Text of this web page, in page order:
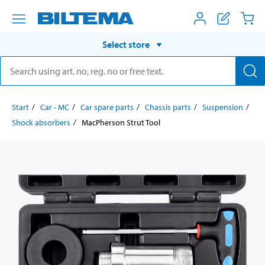
Select store
Start Car - MC Car spare parts Chassis parts
Suspension
Shock absorbers
MacPherson Strut Tool